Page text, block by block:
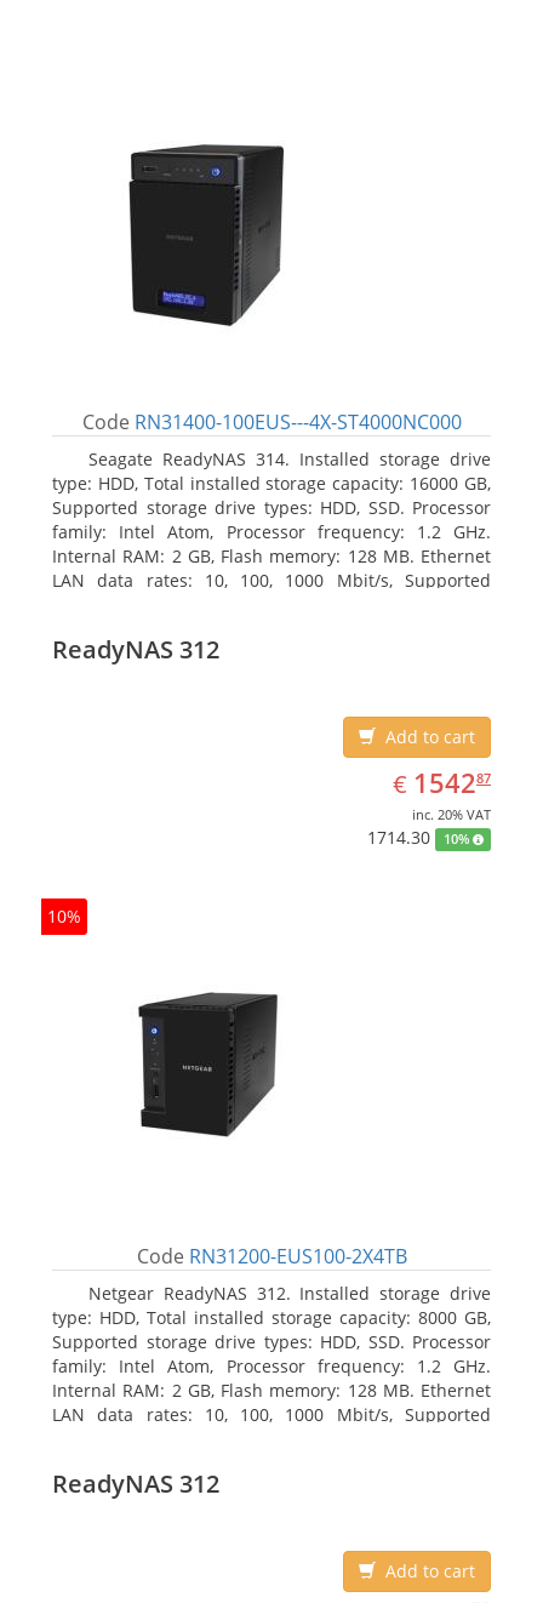
Code RN31400-100EUS---4X-ST4000NC000
Seagate ReadyNAS 314. Installed storage drive
type: HDD, Total installed storage capacity: 16000 GB,
Supported storage drive types: HDD, SSD. Processor
family: Intel Atom, Processor frequency: 1.2 GHz.
Internal RAM: 2 GB, Flash memory: 128 MB. Ethernet
LAN data rates: 10, 100, 1000 Mbit/s, Supported
Black, Cooling type: Active
ReadyNAS 312
Add to cart
€ EUR
1542.87
154287
inc. 20% VAT
1714.30 10%
10%
Code RN31200-EUS100-2X4TB
Netgear ReadyNAS 312. Installed storage drive
type: HDD, Total installed storage capacity: 8000 GB,
Supported storage drive types: HDD, SSD. Processor
family: Intel Atom, Processor frequency: 1.2 GHz.
Internal RAM: 2 GB, Flash memory: 128 MB. Ethernet
LAN data rates: 10, 100, 1000 Mbit/s, Supported
Black, Cooling type: Active
ReadyNAS 312
Add to cart